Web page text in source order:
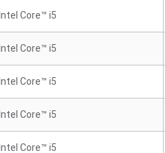
Intel Core™ i5
Intel Core™ i5
Intel Core™ i5
Intel Core™ i5
Intel Core™ i5